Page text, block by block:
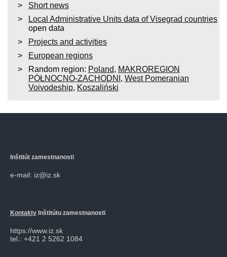
Short news
Local Administrative Units data of Visegrad countries
open data
Projects and activities
European regions
Random region: Poland, MAKROREGION
PÓŁNOCNO-ZACHODNI , West Pomeranian
Voivodeship, Koszaliński
Inštitút zamestnanosti
e-mail: iz@iz.sk
Kontakty Inštitútu zamestnanosti
https://www.iz.sk
tel.: +421 2 5262 1084